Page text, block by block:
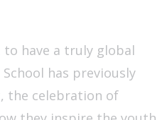
to have a truly global
has previously
the celebration of